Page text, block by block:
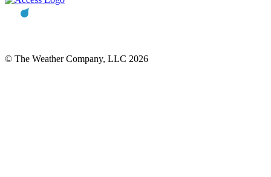
© The Weather Company, LLC 2026